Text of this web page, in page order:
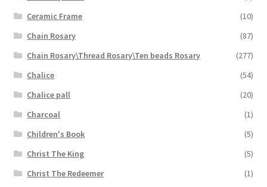
Ceramic Frame
(10)
Chain Rosary
(87)
Chain Rosary\Thread Rosary\Ten beads Rosary
(277)
Chalice
(54)
Chalice pall
(20)
Charcoal
(1)
Children's Book
(5)
Christ The King
(5)
Christ The Redeemer
(1)